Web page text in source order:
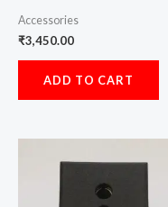
Accessories
₹3,450.00
ADD TO CART